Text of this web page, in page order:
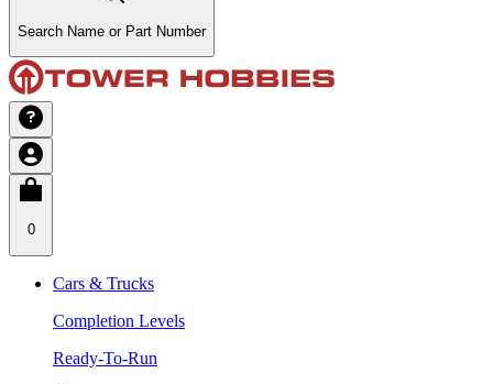
Search Name or Part Number
0
Cars & Trucks
Completion Levels
Ready-To-Run